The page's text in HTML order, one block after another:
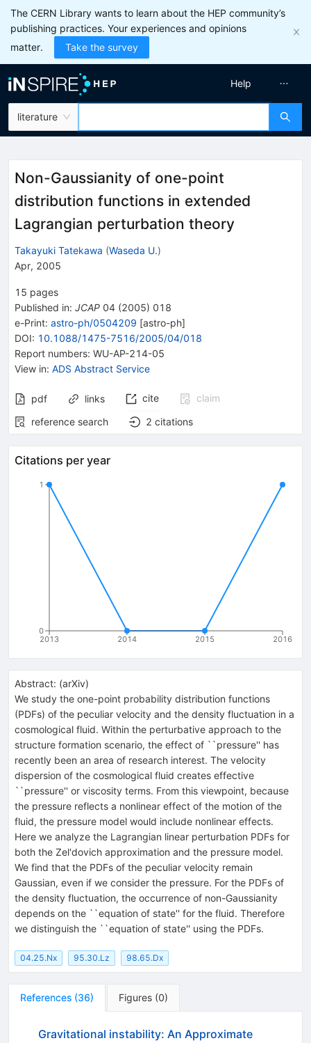
The CERN Library wants to learn about the HEP community’s
publishing practices. Your experiences and opinions
matter.
Take the survey
literature
Help
Non-Gaussianity of one-point
distribution functions in extended
Lagrangian perturbation theory
Takayuki Tatekawa (Waseda U.)
Apr, 2005
15 pages
Published in: JCAP 04 (2005) 018
e-Print: astro-ph/0504209 [astro-ph]
DOI: 10.1088/1475-7516/2005/04/018
Report numbers: WU-AP-214-05
View in: ADS Abstract Service
pdf links cite
claim
reference search
2 citations
Citations per year
2013 2014 2015 2016
0
1
Abstract: (arXiv)
We study the one-point probability distribution functions
(PDFs) of the peculiar velocity and the density fluctuation in a
cosmological fluid. Within the perturbative approach to the
structure formation scenario, the effect of ``pressure'' has
recently been an area of research interest. The velocity
dispersion of the cosmological fluid creates effective
``pressure'' or viscosity terms. From this viewpoint, because
the pressure reflects a nonlinear effect of the motion of the
fluid, the pressure model would include nonlinear effects.
Here we analyze the Lagrangian linear perturbation PDFs for
both the Zel'dovich approximation and the pressure model.
We find that the PDFs of the peculiar velocity remain
Gaussian, even if we consider the pressure. For the PDFs of
the density fluctuation, the occurrence of non-Gaussianity
depends on the ``equation of state'' for the fluid. Therefore
we distinguish the ``equation of state'' using the PDFs.
04.25.Nx 95.30.Lz 98.65.Dx
References (36) Figures (0)
Gravitational instability: An Approximate